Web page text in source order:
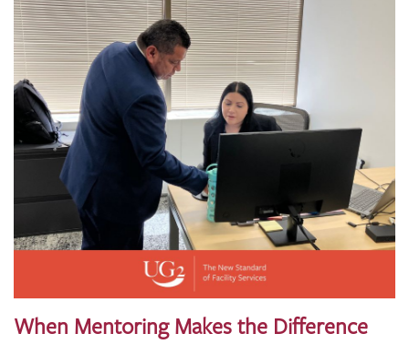
When Mentoring Makes the Difference